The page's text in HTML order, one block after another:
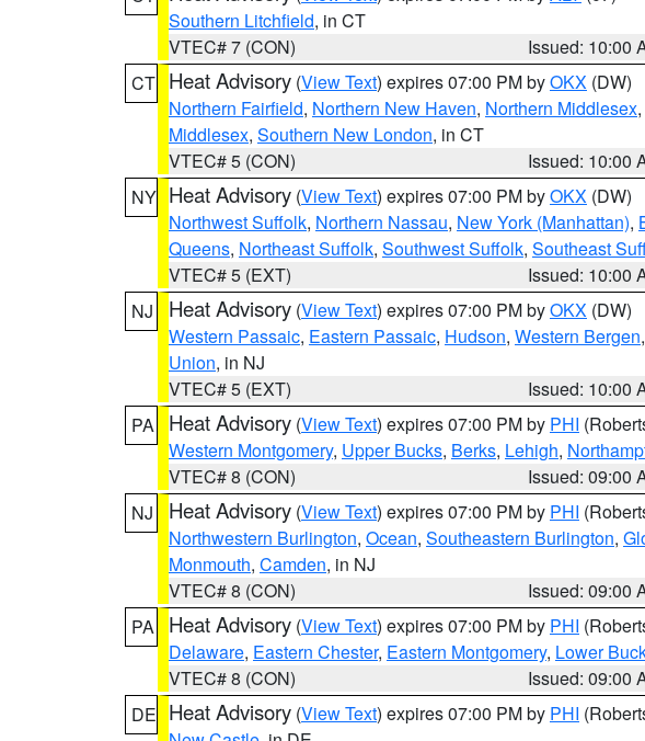
Southern Litchfield, in CT
VTEC# 7 (CON)
Issued: 10:00
CT Heat Advisory (View Text) expires 07:00 PM byOKX (DW)
Northern Fairfield, Northern New Haven, Northern Middlesex,
Middlesex, Southern New London, in CT
VTEC# 5 (CON)
Issued: 10:00
NY Heat Advisory (View Text) expires 07:00 PM byOKX (DW)
Northwest Suffolk, Northern Nassau, New York (Manhattan),
Queens, Northeast Suffolk, Southwest Suffolk, Southeast
VTEC# 5 (EXT)
Issued: 10:00
NJ
Heat Advisory (View Text) expires 07:00 PM byOKX (DW)
Western Passaic, Eastern Passaic, Hudson, Western Bergen,
Union, in NJ
VTEC# 5 (EXT)
Issued: 10:00
PA
Heat Advisory (View Text) expires 07:00 PM by PHI
Western Montgomery, Upper Bucks, Berks, Lehigh,
VTEC# 8 (CON)
Issued: 09:00
NJ
Heat Advisory (View Text) expires 07:00 PM by PHI
Northwestern Burlington, Ocean, Southeastern Burlington,
Monmouth, Camden, in NJ
VTEC# 8 (CON)
Issued: 09:00
PA
Heat Advisory (View Text) expires 07:00 PM by PHI
Delaware, Eastern Chester, Eastern Montgomery, Lower
VTEC# 8 (CON)
Issued: 09:00
DE Heat Advisory (View Text) expires 07:00 PM by PHI